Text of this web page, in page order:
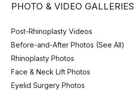
PHOTO & VIDEO GALLERIES
Post-Rhinoplasty Videos
Before-and-After Photos (See All)
Rhinoplasty Photos
Face & Neck Lift Photos
Eyelid Surgery Photos